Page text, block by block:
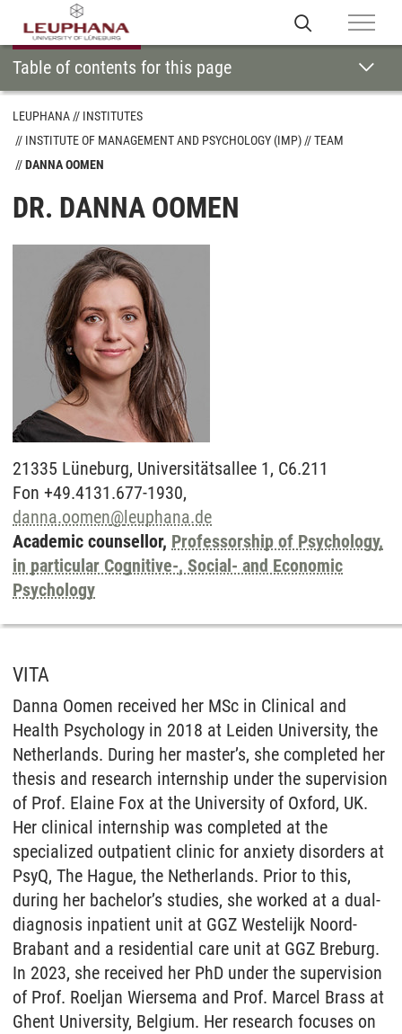
Table of contents for this page
LEUPHANA
INSTITUTES
INSTITUTE OF MANAGEMENT AND PSYCHOLOGY (IMP)
TEAM
DANNA OOMEN
DR. DANNA OOMEN
21335 Lüneburg, Universitätsallee 1, C6.211
Fon +49.4131.677-1930,
danna.oomen@leuphana.de
Academic counsellor, Professorship of Psychology,
in particular Cognitive-, Social- and Economic
Psychology
VITA
Danna Oomen received her MSc in Clinical and
Health Psychology in 2018 at Leiden University, the
Netherlands. During her master’s, she completed her
thesis and research internship under the supervision
of Prof. Elaine Fox at the University of Oxford, UK.
Her clinical internship was completed at the
specialized outpatient clinic for anxiety disorders at
PsyQ, The Hague, the Netherlands. Prior to this,
during her bachelor’s studies, she worked at a dual-
diagnosis inpatient unit at GGZ Westelijk Noord-
Brabant and a residential care unit at GGZ Breburg.
In 2023, she received her PhD under the supervision
of Prof. Roeljan Wiersema and Prof. Marcel Brass at
Ghent University, Belgium. Her research focuses on